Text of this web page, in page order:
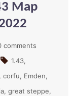
Map
comments
1.43
corfu
Emden
great steppe